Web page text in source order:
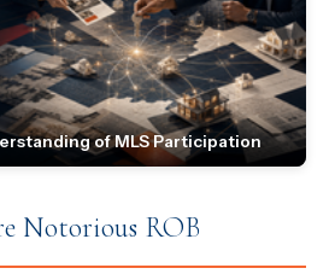
of MLS Participation
Notorious ROB